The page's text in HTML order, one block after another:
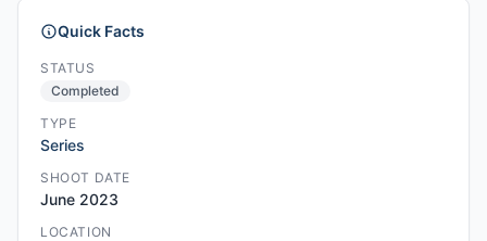
Quick Facts
STATUS
Completed
TYPE
Series
SHOOT DATE
June 2023
LOCATION